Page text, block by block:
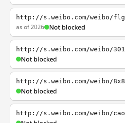
http://s.weibo.com/weibo/flg
as of 2026 Not blocked
http://s.weibo.com/weibo/301
Not blocked
http://s.weibo.com/weibo/8x8
Not blocked
http://s.weibo.com/weibo/cao